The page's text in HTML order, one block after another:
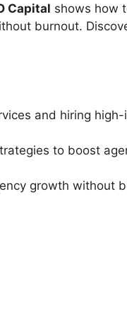
Capital shows how
burnout.
and hiring
to boost
growth without